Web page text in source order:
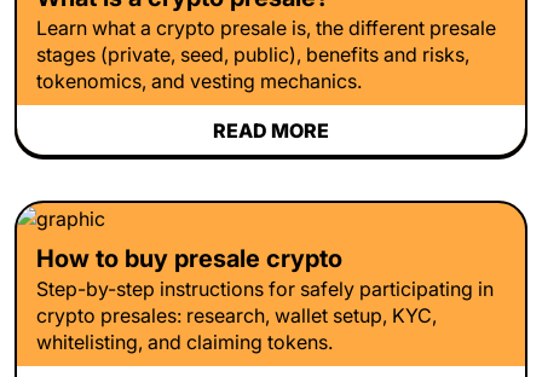
Learn what a crypto presale is, the different presale
stages (private, seed, public), benefits and risks,
tokenomics, and vesting mechanics.
READ MORE
How to buy presale crypto
Step-by-step instructions for safely participating in
crypto presales: research, wallet setup, KYC,
whitelisting, and claiming tokens.